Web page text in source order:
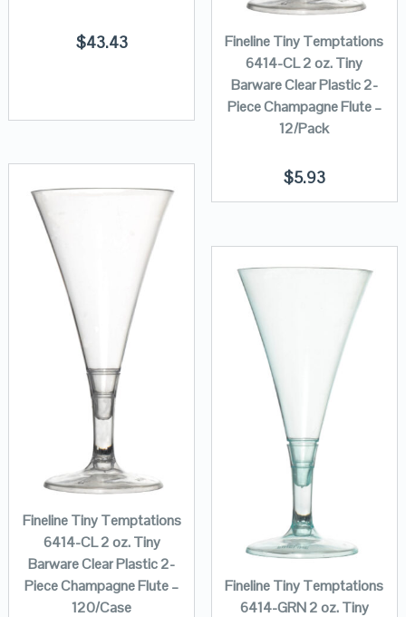
$43.43
Fineline Tiny Temptations
6414-CL 2 oz. Tiny
Barware Clear Plastic 2-
Piece Champagne Flute –
12/Pack
$5.93
Fineline Tiny Temptations
6414-CL 2 oz. Tiny
Barware Clear Plastic 2-
Piece Champagne Flute –
120/Case
Fineline Tiny Temptations
6414-GRN 2 oz. Tiny